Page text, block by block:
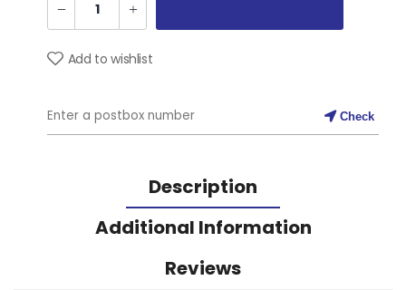
Add to wishlist
Check
Description
Additional Information
Reviews